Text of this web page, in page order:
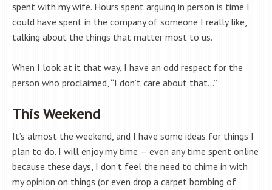
spent with my wife. Hours spent arguing in person is time I
could have spent in the company of someone I really like,
talking about the things that matter most to us.
When I look at it that way, I have an odd respect for the
person who proclaimed, “I don’t care about that…”
This Weekend
It’s almost the weekend, and I have some ideas for things I
plan to do. I will enjoy my time — even any time spent online
because these days, I don’t feel the need to chime in with
my opinion on things (or even drop a carpet bombing of